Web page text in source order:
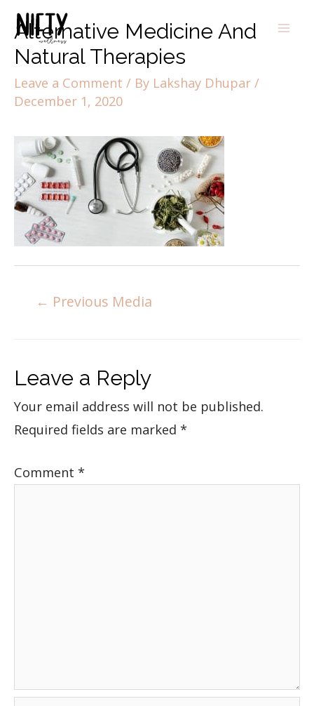
Alternative Medicine And
Natural Therapies
Leave a Comment / By Lakshay Dhupar /
December 1, 2020
← Previous Media
Leave a Reply
Your email address will not be published.
Required fields are marked *
Comment *